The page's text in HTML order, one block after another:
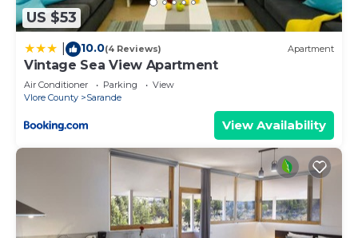
US $53
10.0(4 Reviews) Apartment
Vintage Sea View Apartment
Air Conditioner Parking
View
Vlore County
Sarande
View Availability